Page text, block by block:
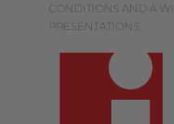
CONDITIONS AND A
PRESENTATIONS